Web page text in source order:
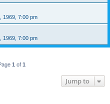
1969, 7:00 pm
1969, 7:00 pm
1 of 1
Jump to